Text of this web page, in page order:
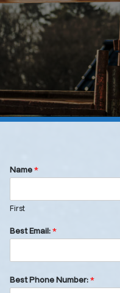
Name*
First
Best Email:*
Best Phone Number:*